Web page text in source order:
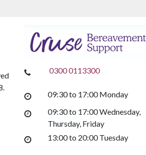
0300 0113300
09:30 to 17:00 Monday
09:30 to 17:00 Wednesday,
Thursday, Friday
13:00 to 20:00 Tuesday